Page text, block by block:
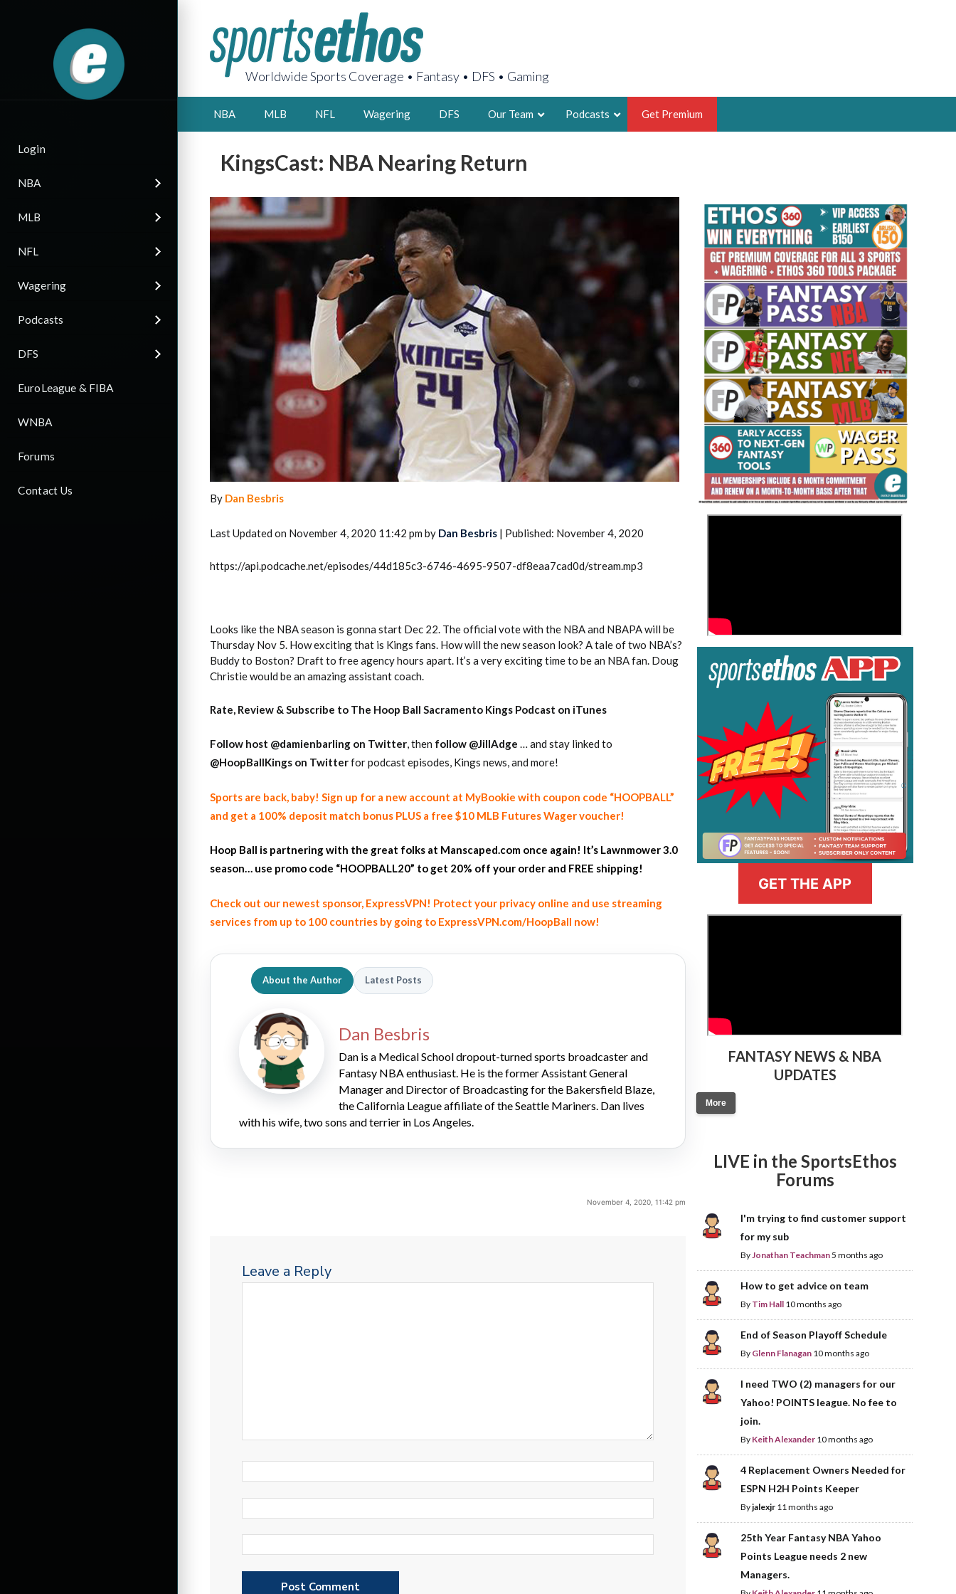
Login
NBA
MLB
NFL
Wagering
Podcasts
DFS
EuroLeague & FIBA
WNBA
Forums
Contact Us
Worldwide Sports Coverage • Fantasy • DFS • Gaming
NBA MLB NFL Wagering DFS Our Team
2X FSWA WRITER OF THE YEAR,
LEGENDARY FANTASY HOOPS ANALYST &
FOUNDER, SPORTSETHOS
LATEST POSTS
2026 SportsEthos Free Agent
Rankings by Aaron Bruski
THE BRUSKI 150
Fantasy Basketball Bruski 150
Waiver Wire Report: Week 23
Podcasts Get Premium
KingsCast: NBA Nearing Return
By Dan Besbris
Last Updated on November 4, 2020 11:42 pm by Dan Besbris | Published: November 4, 2020
https://api.podcache.net/episodes/44d185c3-6746-4695-9507-df8eaa7cad0d/stream.mp3
Looks like the NBA season is gonna start Dec 22. The official vote with the NBA and NBAPA will be
Thursday Nov 5. How exciting that is Kings fans. How will the new season look? A tale of two NBA’s?
Buddy to Boston? Draft to free agency hours apart. It’s a very exciting time to be an NBA fan. Doug
Christie would be an amazing assistant coach.
Rate, Review & Subscribe to The Hoop Ball Sacramento Kings Podcast on iTunes
Follow host @damienbarling on Twitter, then follow @JillAdge … and stay linked to
@HoopBallKings on Twitterfor podcast episodes, Kings news, and more!
Sports are back, baby! Sign up for a new account at MyBookie with coupon code “HOOPBALL”
and get a 100% deposit match bonus PLUS a free $10 MLB Futures Wager voucher!
Hoop Ball is partnering with the great folks at Manscaped.com once again! It’s Lawnmower 3.0
season… use promo code “HOOPBALL20” to get 20% off your order and FREE shipping!
Check out our newest sponsor, ExpressVPN! Protect your privacy online and use streaming
services from up to 100 countries by going to ExpressVPN.com/HoopBall now!
About the Author Latest Posts
Dan Besbris
Dan is a Medical School dropout-turned sports broadcaster and
Fantasy NBA enthusiast. He is the former Assistant General
Manager and Director of Broadcasting for the Bakersfield Blaze,
the California League affiliate of the Seattle Mariners. Dan lives
with his wife, two sons and terrier in Los Angeles.
November 4, 2020, 11:42 pm
Leave a Reply
GET THE APP
FANTASY NEWS & NBA
UPDATES
More
LIVE in the SportsEthos
Forums
I'm trying to find customer support
for my sub
ByJonathan Teachman5 months ago
How to get advice on team
By Tim Hall 10 months ago
End of Season Playoff Schedule
By Glenn Flanagan 10 months ago
I need TWO (2) managers for our
Yahoo! POINTS league. No fee to
join.
By Keith Alexander 10 months ago
4 Replacement Owners Needed for
ESPN H2H Points Keeper
Byjalexjr 11 months ago
25th Year Fantasy NBA Yahoo
Points League needs 2 new
Managers.